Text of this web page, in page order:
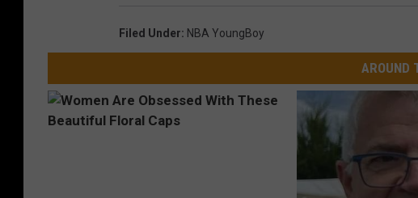
Filed Under: NBA YoungBoy
AROUND